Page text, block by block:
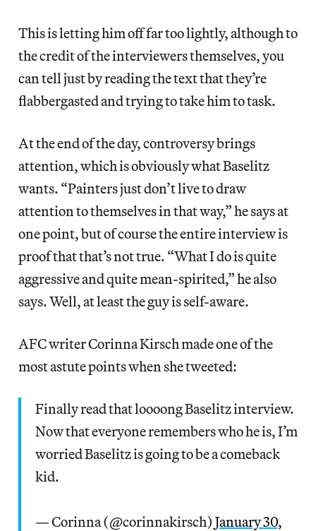
This is letting him off far too lightly, although to
the credit of the interviewers themselves, you
can tell just by reading the text that they’re
flabbergasted and trying to take him to task.
At the end of the day, controversy brings
attention, which is obviously what Baselitz
wants. “Painters just don’t live to draw
attention to themselves in that way,” he says at
one point, but of course the entire interview is
proof that that’s not true. “What I do is quite
aggressive and quite mean-spirited,” he also
says. Well, at least the guy is self-aware.
AFC writer Corinna Kirsch made one of the
most astute points when she tweeted:
Finally read that loooong Baselitz interview.
Now that everyone remembers who he is, I’m
worried Baselitz is going to be a comeback
kid.
— Corinna (@corinnakirsch) January 30,